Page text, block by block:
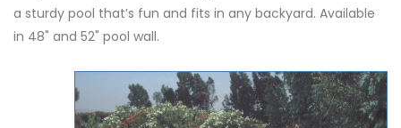
a sturdy pool that’s fun and fits in any backyard. Available
in 48" and 52" pool wall.